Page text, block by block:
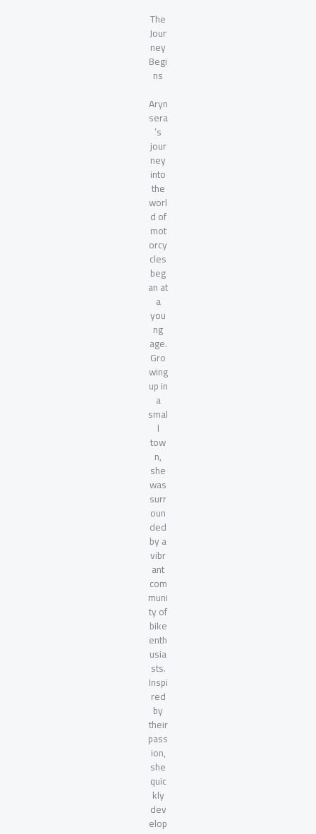
The
Jour
ney
Begi
ns
Aryn
sera
’s
jour
ney
into
the
worl
d of
mot
orcy
cles
beg
an at
a
you
ng
age.
Gro
wing
up in
a
smal
l
tow
n,
she
was
surr
oun
ded
by a
vibr
ant
com
muni
ty of
bike
enth
usia
sts.
Inspi
red
by
their
pass
ion,
she
quic
kly
dev
elop